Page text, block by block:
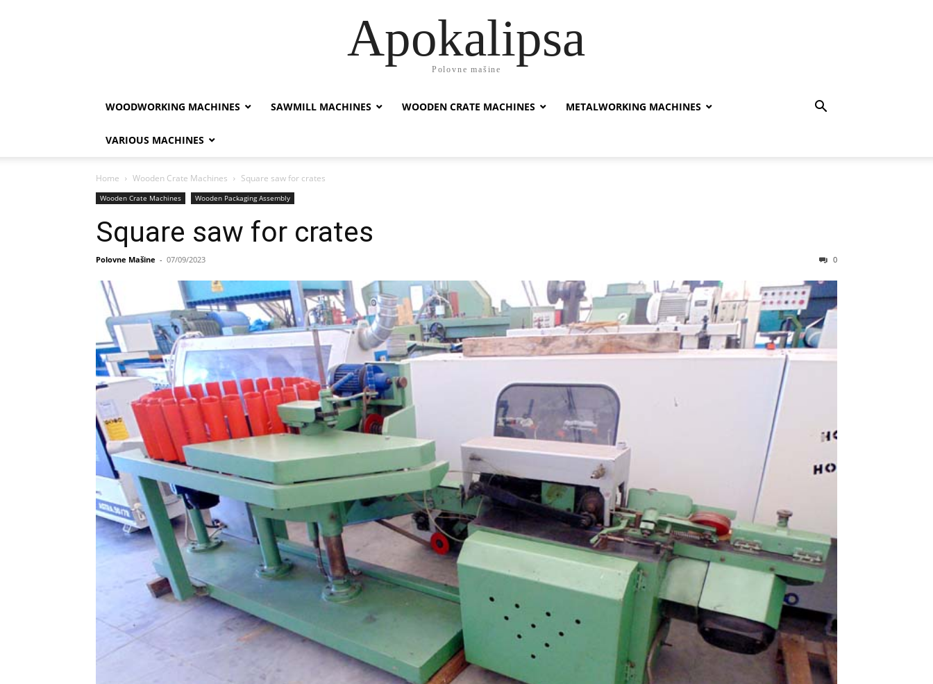
Apokalipsa
Polovne mašine
WOODWORKING MACHINES SAWMILL MACHINES WOODEN CRATE MACHINES METALWORKING MACHINES
VARIOUS MACHINES
Home Wooden Crate Machines Square saw for crates
Wooden Crate Machines Wooden Packaging Assembly
Square saw for crates
Polovne Mašine - 07/09/2023 0